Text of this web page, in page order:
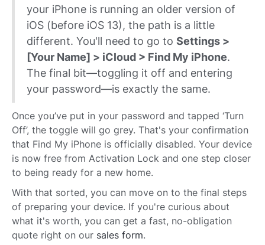
your iPhone is running an older version of
iOS (before iOS 13), the path is a little
different. You'll need to go to Settings >
[Your Name] > iCloud > Find My iPhone.
The final bit—toggling it off and entering
your password—is exactly the same.
Once you’ve put in your password and tapped ‘Turn
Off’, the toggle will go grey. That's your confirmation
that Find My iPhone is officially disabled. Your device
is now free from Activation Lock and one step closer
to being ready for a new home.
With that sorted, you can move on to the final steps
of preparing your device. If you're curious about
what it's worth, you can get a fast, no-obligation
quote right on our sales form.